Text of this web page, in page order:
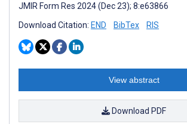
JMIR Form Res 2024 (Dec 23); 8:e63866
Download Citation: END BibTex RIS
View abstract
Download PDF